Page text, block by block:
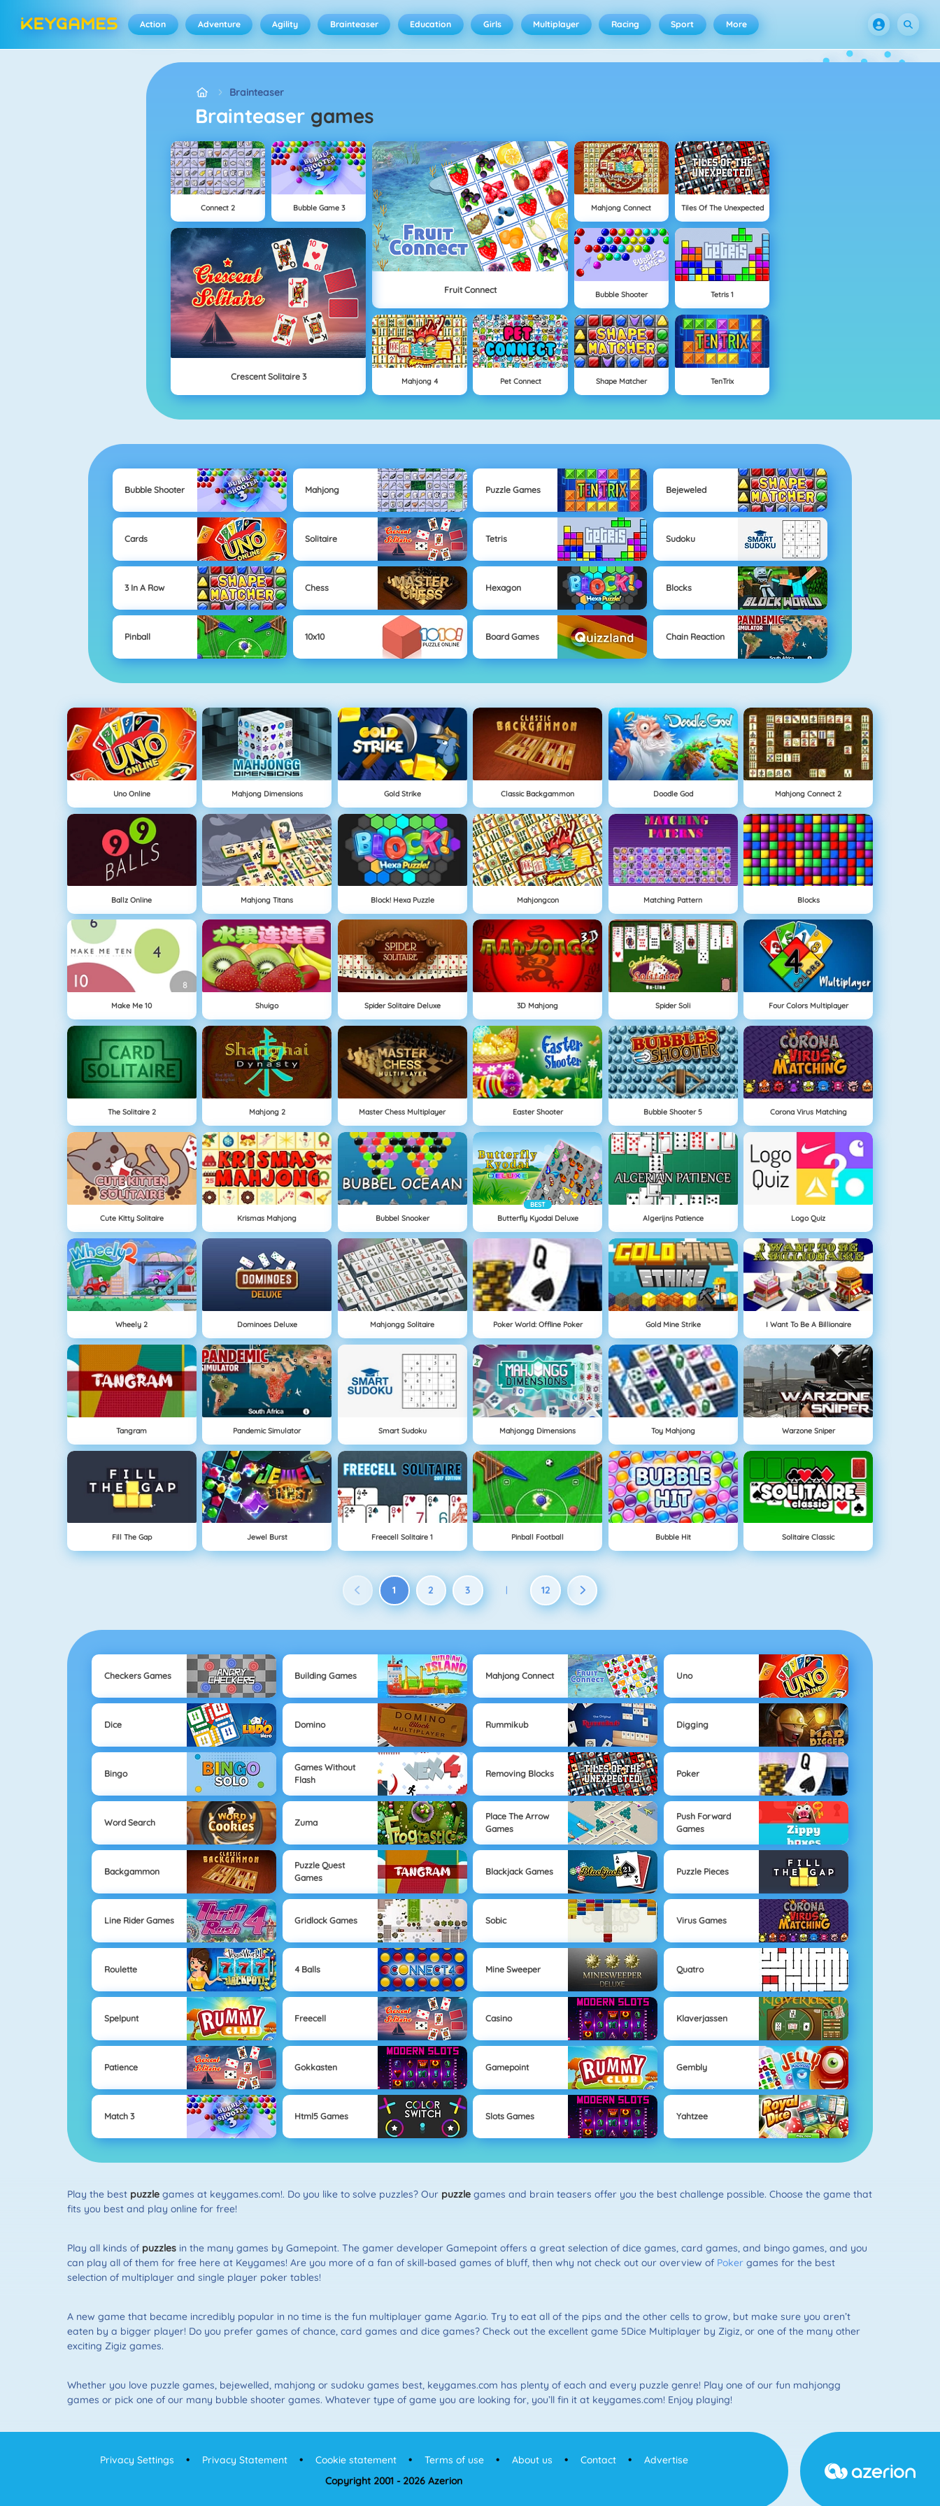
Action Adventure Agility Brainteaser Education Girls Multiplayer Racing Sport More
Brainteaser
Brainteaser games
Connect 2 Bubble Game 3
Fruit Connect
Mahjong Connect Tiles Of The Unexpected
Crescent Solitaire 3
Bubble Shooter Tetris 1
Mahjong 4 Pet Connect Shape Matcher TenTrix
Bubble Shooter Mahjong Puzzle Games Bejeweled
Cards Solitaire Tetris Sudoku
3 In A Row Chess Hexagon Blocks
Pinball 10x10 Board Games Chain Reaction
Uno Online Mahjong Dimensions Gold Strike Classic Backgammon Doodle God Mahjong Connect 2
Ballz Online Mahjong Titans Block! Hexa Puzzle Mahjongcon Matching Pattern Blocks
Make Me 10 Shuigo Spider Solitaire Deluxe 3D Mahjong Spider Soli Four Colors Multiplayer
The Solitaire 2 Mahjong 2 Master Chess Multiplayer Easter Shooter Bubble Shooter 5 Corona Virus Matching
Cute Kitty Solitaire Krismas Mahjong Bubbel Snooker
BEST
Butterfly Kyodai Deluxe Algerijns Patience Logo Quiz
Wheely 2 Dominoes Deluxe Mahjongg Solitaire Poker World: Offline Poker Gold Mine Strike I Want To Be A Billionaire
Tangram Pandemic Simulator Smart Sudoku Mahjongg Dimensions Toy Mahjong Warzone Sniper
Fill The Gap Jewel Burst Freecell Solitaire 1 Pinball Football Bubble Hit Solitaire Classic
1 2 3 | 12
Checkers Games Building Games Mahjong Connect Uno
Dice Domino Rummikub Digging
Bingo
Games Without
Flash
Removing Blocks Poker
Word Search Zuma
Place The Arrow
Games
Push Forward
Games
Backgammon
Puzzle Quest
Games
Blackjack Games Puzzle Pieces
Line Rider Games Gridlock Games Sobic Virus Games
Roulette 4 Balls Mine Sweeper Quatro
Spelpunt Freecell Casino Klaverjassen
Patience Gokkasten Gamepoint Gembly
Match 3 Html5 Games Slots Games Yahtzee
Play the best puzzle games at keygames.com!. Do you like to solve puzzles? Our puzzle games and brain teasers offer you the best challenge possible. Choose the game that
fits you best and play online for free!
Play all kinds of puzzles in the many games by Gamepoint. The gamer developer Gamepoint offers a great selection of dice games, card games, and bingo games, and you
can play all of them for free here at Keygames! Are you more of a fan of skill-based games of bluff, then why not check out our overview of Poker games for the best
selection of multiplayer and single player poker tables!
A new game that became incredibly popular in no time is the fun multiplayer game Agar.io. Try to eat all of the pips and the other cells to grow, but make sure you aren’t
eaten by a bigger player! Do you prefer games of chance, card games and dice games? Check out the excellent game 5Dice Multiplayer by Zigiz, or one of the many other
exciting Zigiz games.
Whether you love puzzle games, bejewelled, mahjong or sudoku games best, keygames.com has plenty of each and every puzzle genre! Play one of our fun mahjongg
games or pick one of our many bubble shooter games. Whatever type of game you are looking for, you’ll fin it at keygames.com! Enjoy playing!
Privacy Settings Privacy Statement Cookie statement Terms of use About us Contact
Advertise
Copyright 2001 - 2026 Azerion